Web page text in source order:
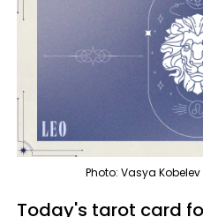
Photo: Vasya
Today's tarot card